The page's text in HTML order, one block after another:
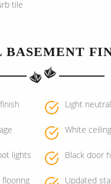
tile
BASEMENT
Light
White
lights Black door
flooring Updated